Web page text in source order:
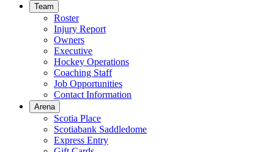
Team
Roster
Injury Report
Owners
Executive
Hockey Operations
Coaching Staff
Job Opportunities
Contact Information
Arena
Scotia Place
Scotiabank Saddledome
Express Entry